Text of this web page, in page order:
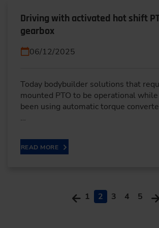
Driving with activated hot shift
gearbox
06/12/2025
Today bodybuilder solutions that
mounted PTO to be operational
been using automatic torque
…
READ MORE
1 2 3 4
5